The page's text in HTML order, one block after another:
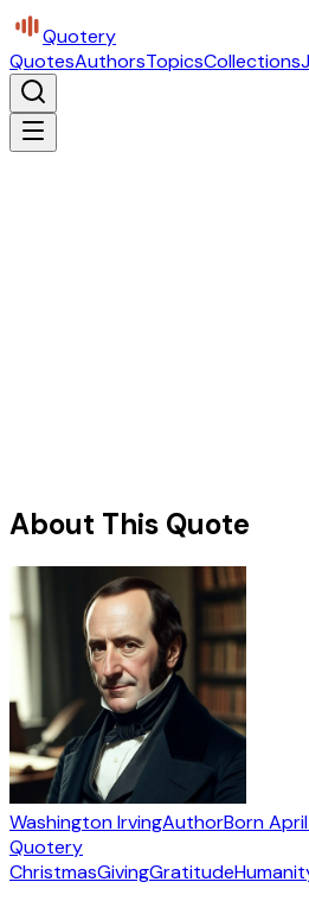
Quotery
QuotesAuthorsTopicsCollections
About This Quote
Washington IrvingAuthorBorn
Quotery
ChristmasGivingGratitude